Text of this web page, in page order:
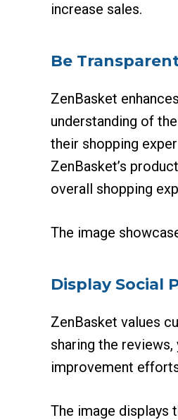
increase sales.
Be
ZenBasket
understanding of
their shopping
ZenBasket’s
overall shopping
The image
Display Social
ZenBasket values
sharing the
improvement
The image displays